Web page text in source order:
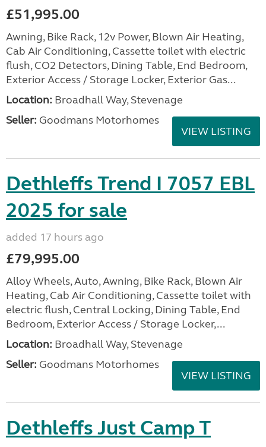
£51,995.00
Awning, Bike Rack, 12v Power, Blown Air Heating,
Cab Air Conditioning, Cassette toilet with electric
flush, CO2 Detectors, Dining Table, End Bedroom,
Exterior Access / Storage Locker, Exterior Gas...
Location: Broadhall Way, Stevenage
Seller: Goodmans Motorhomes
VIEW LISTING
Dethleffs Trend I 7057 EBL
2025 for sale
added 17 hours ago
£79,995.00
Alloy Wheels, Auto, Awning, Bike Rack, Blown Air
Heating, Cab Air Conditioning, Cassette toilet with
electric flush, Central Locking, Dining Table, End
Bedroom, Exterior Access / Storage Locker,...
Location: Broadhall Way, Stevenage
Seller: Goodmans Motorhomes
VIEW LISTING
Dethleffs Just Camp T